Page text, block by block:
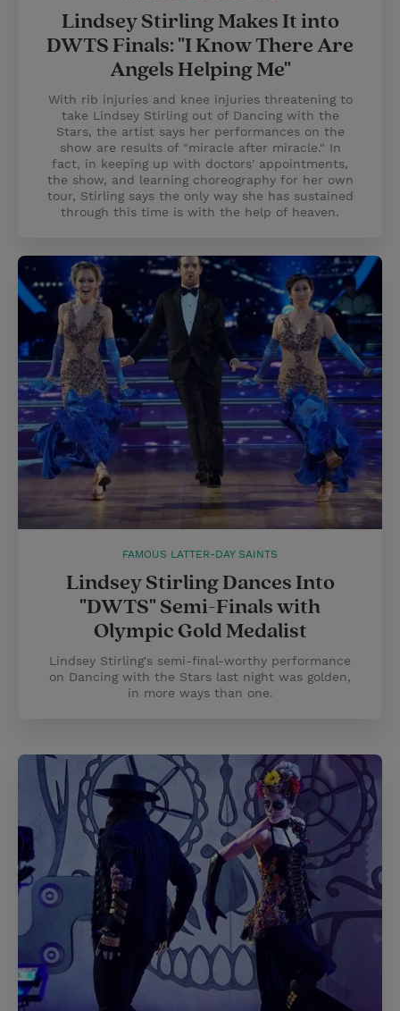
Lindsey Stirling Makes It into
DWTS Finals: "I Know There Are
Angels Helping Me"
With rib injuries and knee injuries threatening to
take Lindsey Stirling out of Dancing with the
Stars, the artist says her performances on the
show are results of "miracle after miracle." In
fact, in keeping up with doctors' appointments,
the show, and learning choreography for her own
tour, Stirling says the only way she has sustained
through this time is with the help of heaven.
FAMOUS LATTER-DAY SAINTS
Lindsey Stirling Dances Into
"DWTS" Semi-Finals with
Olympic Gold Medalist
Lindsey Stirling's semi-final-worthy performance
on Dancing with the Stars last night was golden,
in more ways than one.